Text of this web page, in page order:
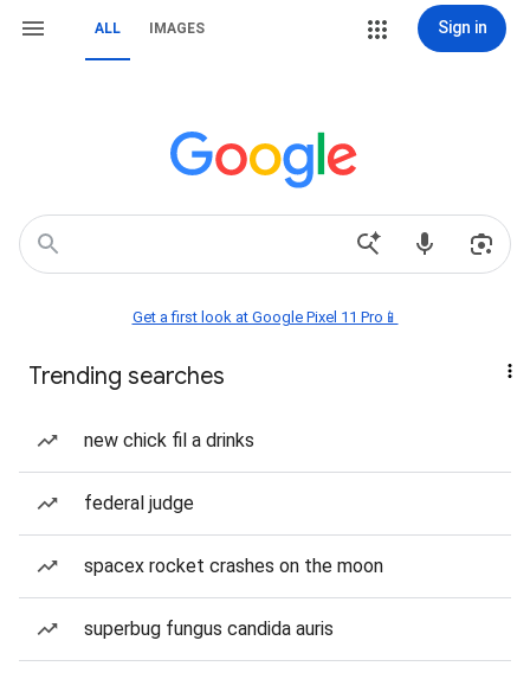
ALL IMAGES Sign in
Get a first look at Google Pixel 11 Pro📱
Trending searches
new chick fil a drinks
federal judge
spacex rocket crashes on the moon
superbug fungus candida auris